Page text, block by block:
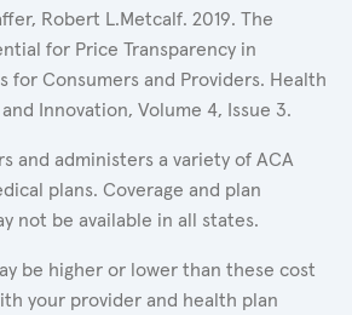
Robert L.Metcalf. 2019. The
for Price Transparency in
for Consumers and Providers. Health
Innovation, Volume 4, Issue 3.
and administers a variety of ACA
plans. Coverage and plan
not be available in all states.
be higher or lower than these cost
your provider and health plan